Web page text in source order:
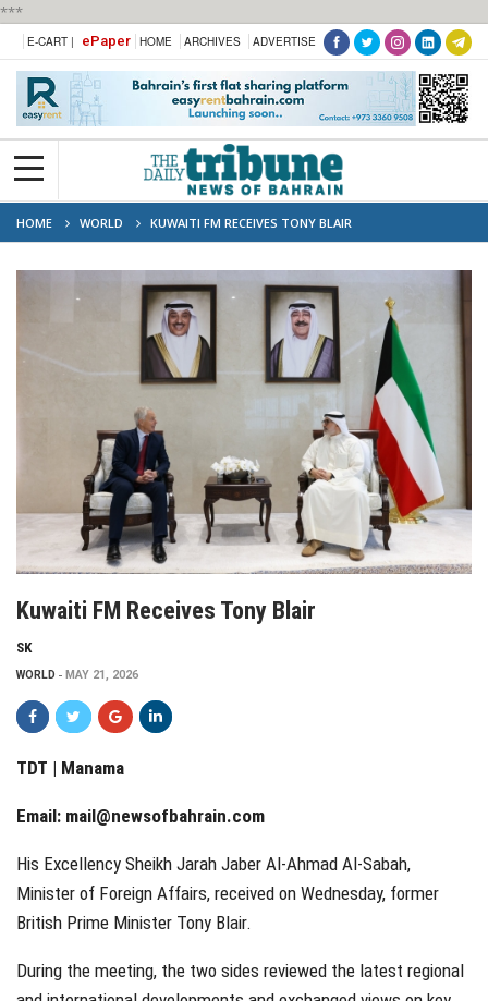
***
E-CART | ePaper HOME ARCHIVES ADVERTISE
HOME WORLD KUWAITI FM RECEIVES TONY BLAIR
Kuwaiti FM Receives Tony Blair
SK
WORLD MAY 21, 2026
TDT | Manama
Email: mail@newsofbahrain.com
His Excellency Sheikh Jarah Jaber Al-Ahmad Al-Sabah,
Minister of Foreign Affairs, received on Wednesday, former
British Prime Minister Tony Blair.
During the meeting, the two sides reviewed the latest regional